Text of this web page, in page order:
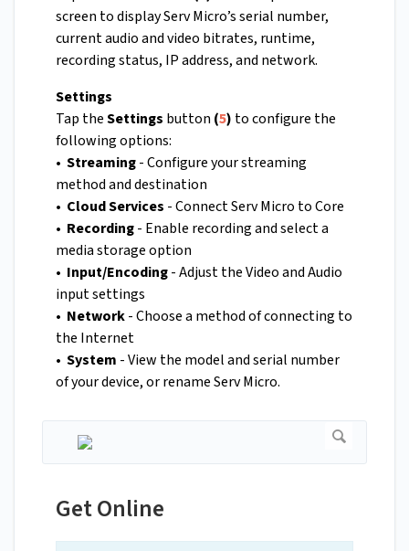
screen to display Serv Micro’s serial number,
current audio and video bitrates, runtime,
recording status, IP address, and network.
Settings
Tap theSettings button (5) to configure the
following options:
• Streaming- Configure your streaming
method and destination
• Cloud Services - Connect Serv Micro to Core
• Recording- Enable recording and select a
media storage option
• Input/Encoding- Adjust the Video and Audio
input settings
• Network- Choose a method of connecting to
the Internet
• System - View the model and serial number
of your device, or rename Serv Micro.
Get Online